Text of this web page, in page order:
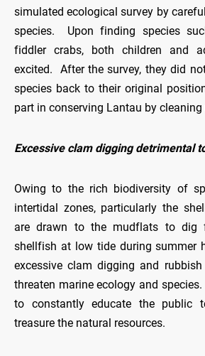
simulated ecological survey by
species. Upon finding species
fiddler crabs, both children and
excited. After the survey, they did
species back to their original
part in conserving Lantau by
Excessive clam digging detrimental
Owing to the rich biodiversity of
intertidal zones, particularly the
are drawn to the mudflats to dig
shellfish at low tide during summer
excessive clam digging and
threaten marine ecology and
to constantly educate the public
treasure the natural resources.